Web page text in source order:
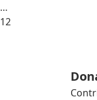
…
12